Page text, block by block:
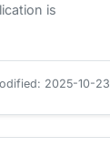
is
2025-10-23